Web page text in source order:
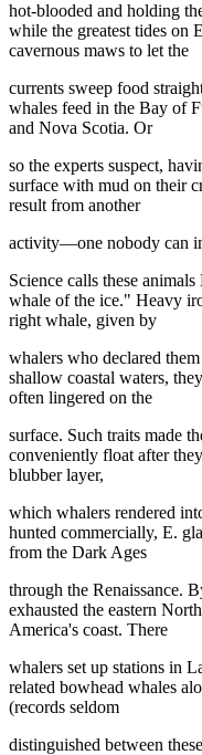
hot-blooded and holding
while the greatest tides on
cavernous maws to let the
currents sweep food
whales feed in the Bay of
and Nova Scotia. Or
so the experts suspect,
surface with mud on their
result from another
activity—one nobody can
Science calls these
whale of the ice." Heavy
right whale, given by
whalers who declared
shallow coastal waters,
often lingered on the
surface. Such traits made
conveniently float after
blubber layer,
which whalers rendered
hunted commercially, E.
from the Dark Ages
through the Renaissance.
exhausted the eastern
America's coast. There
whalers set up stations in
related bowhead whales
(records seldom
distinguished between